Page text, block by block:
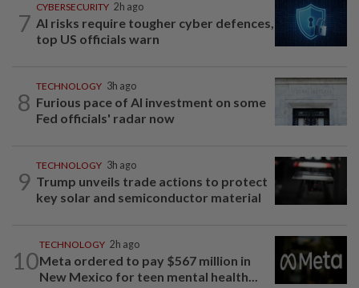
7
CYBERSECURITY 2h ago
AI risks require tougher cyber defences,
top US officials warn
8
TECHNOLOGY 3h ago
Furious pace of AI investment on some
Fed officials' radar now
9
TECHNOLOGY 3h ago
Trump unveils trade actions to protect
key solar and semiconductor material
10
TECHNOLOGY 2h ago
Meta ordered to pay $567 million in
New Mexico for teen mental health...